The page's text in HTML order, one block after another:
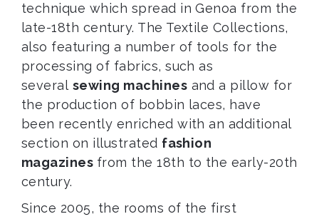
technique which spread in Genoa from the
late-18th century. The Textile Collections,
also featuring a number of tools for the
processing of fabrics, such as
several sewing machines and a pillow for
the production of bobbin laces, have
been recently enriched with an additional
section on illustrated fashion
magazines from the 18th to the early-20th
century.
Since 2005, the rooms of the first